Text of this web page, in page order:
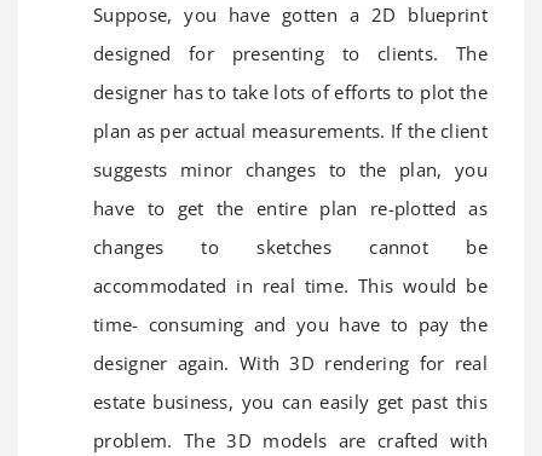
Suppose, you have gotten a 2D blueprint
designed for presenting to clients. The
designer has to take lots of efforts to plot the
plan as per actual measurements. If the client
suggests minor changes to the plan, you
have to get the entire plan re-plotted as
changes to sketches cannot be
accommodated in real time. This would be
time- consuming and you have to pay the
designer again. With 3D rendering for real
estate business, you can easily get past this
problem. The 3D models are crafted with